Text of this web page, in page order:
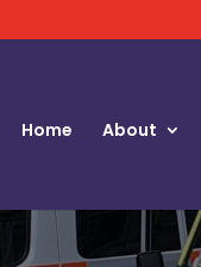
Home About